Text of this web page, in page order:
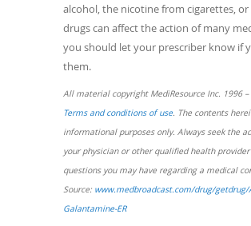
alcohol, the nicotine from cigarettes,
drugs can affect the action of many
you should let your prescriber know if
them.
All material copyright MediResource Inc. 1996 –
Terms and conditions of use(opens
in
a
new
window)
. The contents
informational purposes only. Always seek the
your physician or other qualified health
questions you may have regarding a medical
Source: www.medbroadcast.com/drug/getdrug/
Galantamine-ER(opens